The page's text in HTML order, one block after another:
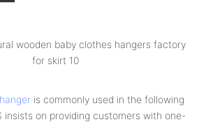
is commonly used in the following
insists on providing customers with one-